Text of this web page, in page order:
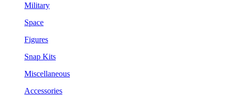
Military
Space
Figures
Snap Kits
Miscellaneous
Accessories